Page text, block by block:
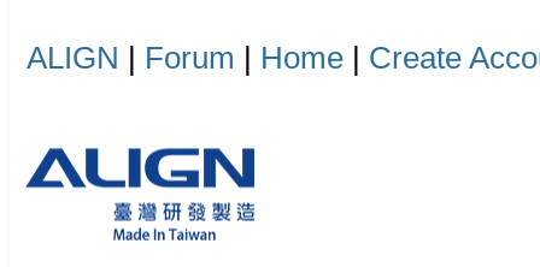
ALIGN | Forum | Home | Create